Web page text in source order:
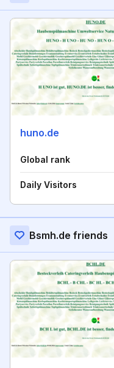
huno.de
Global rank
Daily Visitors
Bsmh.de friends